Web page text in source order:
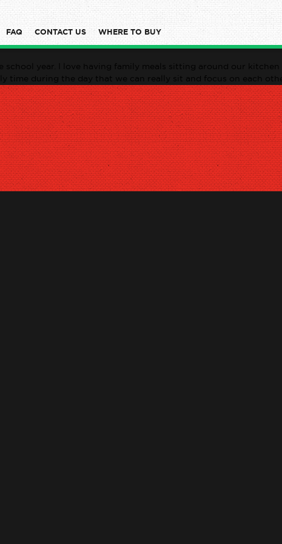
FAQ CONTACT US WHERE TO BUY
year. I love having family meals sitting around our
time during the day that we can really sit and focus on each